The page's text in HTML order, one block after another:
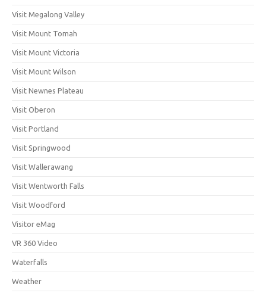
Visit Megalong Valley
Visit Mount Tomah
Visit Mount Victoria
Visit Mount Wilson
Visit Newnes Plateau
Visit Oberon
Visit Portland
Visit Springwood
Visit Wallerawang
Visit Wentworth Falls
Visit Woodford
Visitor eMag
VR 360 Video
Waterfalls
Weather